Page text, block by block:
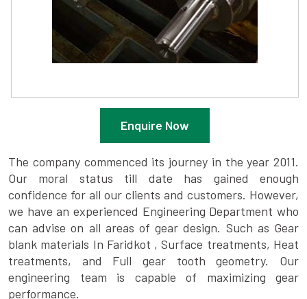
Enquire Now
The company commenced its journey in the year 2011.
Our moral status till date has gained enough
confidence for all our clients and customers. However,
we have an experienced Engineering Department who
can advise on all areas of gear design. Such as Gear
blank materials In Faridkot , Surface treatments, Heat
treatments, and Full gear tooth geometry. Our
engineering team is capable of maximizing gear
performance.